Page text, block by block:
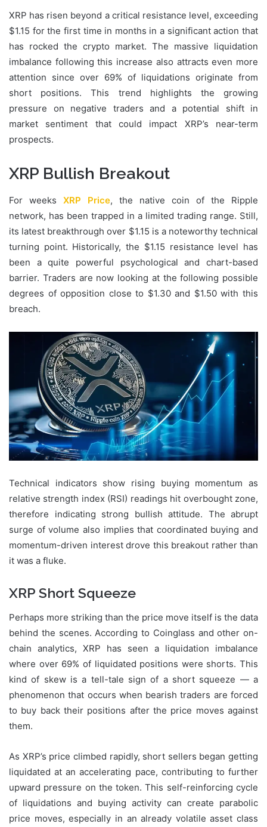
XRP has risen beyond a critical resistance level, exceeding
$1.15 for the first time in months in a significant action that
has rocked the crypto market. The massive liquidation
imbalance following this increase also attracts even more
attention since over 69% of liquidations originate from
short positions. This trend highlights the growing
pressure on negative traders and a potential shift in
market sentiment that could impact XRP’s near-term
prospects.
XRP Bullish Breakout
For weeks XRP Price, the native coin of the Ripple
network, has been trapped in a limited trading range. Still,
its latest breakthrough over $1.15 is a noteworthy technical
turning point. Historically, the $1.15 resistance level has
been a quite powerful psychological and chart-based
barrier. Traders are now looking at the following possible
degrees of opposition close to $1.30 and $1.50 with this
breach.
Technical indicators show rising buying momentum as
relative strength index (RSI) readings hit overbought zone,
therefore indicating strong bullish attitude. The abrupt
surge of volume also implies that coordinated buying and
momentum-driven interest drove this breakout rather than
it was a fluke.
XRP Short Squeeze
Perhaps more striking than the price move itself is the data
behind the scenes. According to Coinglass and other on-
chain analytics, XRP has seen a liquidation imbalance
where over 69% of liquidated positions were shorts. This
kind of skew is a tell-tale sign of a short squeeze — a
phenomenon that occurs when bearish traders are forced
to buy back their positions after the price moves against
them.
As XRP’s price climbed rapidly, short sellers began getting
liquidated at an accelerating pace, contributing to further
upward pressure on the token. This self-reinforcing cycle
of liquidations and buying activity can create parabolic
price moves, especially in an already volatile asset class